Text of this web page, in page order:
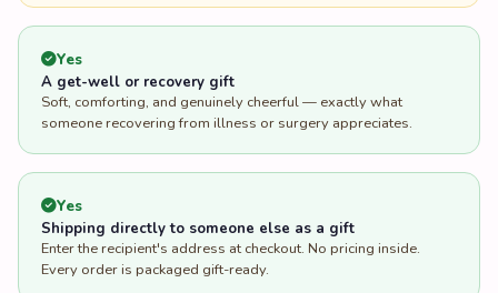
Yes
A get-well or recovery gift
Soft, comforting, and genuinely cheerful — exactly what
someone recovering from illness or surgery appreciates.
Yes
Shipping directly to someone else as a gift
Enter the recipient's address at checkout. No pricing inside.
Every order is packaged gift-ready.